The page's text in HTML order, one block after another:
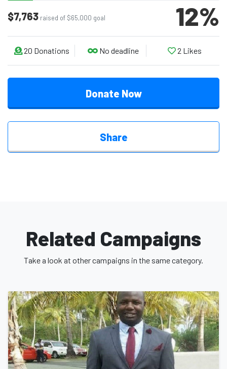
$7,763 raised of $65,000 goal 12%
20 Donations No deadline 2 Likes
Donate Now
Share
Related Campaigns
Take a look at other campaigns in the same category.